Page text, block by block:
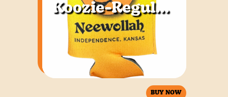
Koozie-Regular & Tall
BUY NOW